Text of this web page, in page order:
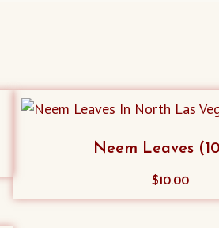
Neem Leaves
$10.00